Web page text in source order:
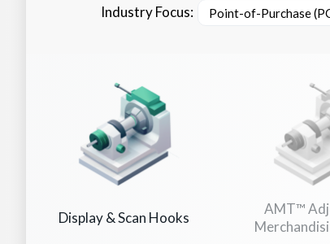
Industry Focus: Point-of-Purchase
Display & Scan Hooks
AMT™